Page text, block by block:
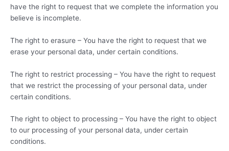
have the right to request that we complete the information you
believe is incomplete.
The right to erasure – You have the right to request that we
erase your personal data, under certain conditions.
The right to restrict processing – You have the right to request
that we restrict the processing of your personal data, under
certain conditions.
The right to object to processing – You have the right to object
to our processing of your personal data, under certain
conditions.